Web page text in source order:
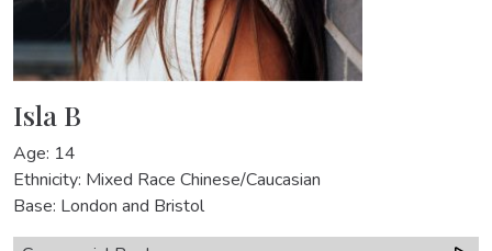
Isla B
Age: 14
Ethnicity: Mixed Race Chinese/Caucasian
Base: London and Bristol